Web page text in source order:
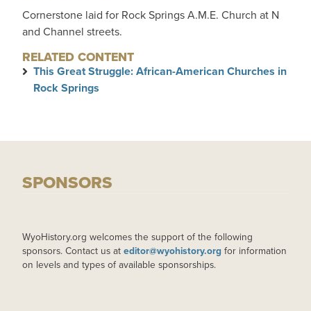
Cornerstone laid for Rock Springs A.M.E. Church at N
and Channel streets.
RELATED CONTENT
This Great Struggle: African-American Churches in
Rock Springs
SPONSORS
WyoHistory.org welcomes the support of the following
sponsors. Contact us at editor@wyohistory.org for information
on levels and types of available sponsorships.